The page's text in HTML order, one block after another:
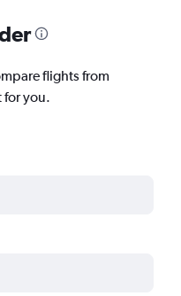
flights from
for you.